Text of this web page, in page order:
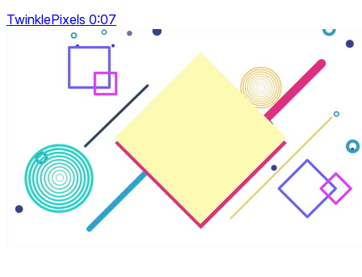
TwinklePixels 0:07